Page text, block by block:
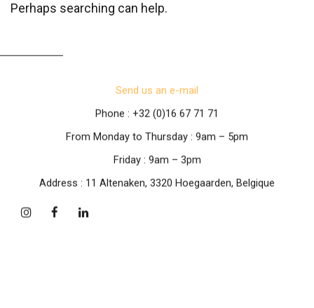
Perhaps searching can help.
Send us an e-mail
Phone : +32 (0)16 67 71 71
From Monday to Thursday : 9am – 5pm
Friday : 9am – 3pm
Address : 11 Altenaken, 3320 Hoegaarden, Belgique